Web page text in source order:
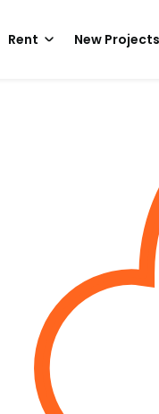
Rent New Projects